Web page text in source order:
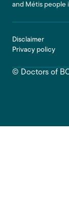
and Métis people
Footer
Disclaimer
Privacy policy
© Doctors of